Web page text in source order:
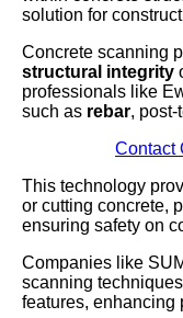
solution for
Concrete scanning
structural integrity
professionals like
such as rebar,
Contact
This technology
or cutting concrete,
ensuring safety on
Companies like
scanning
features, enhancing